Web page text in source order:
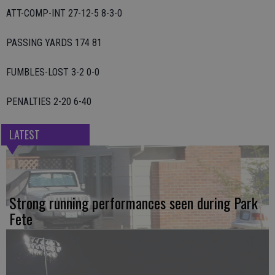
ATT-COMP-INT 27-12-5 8-3-0
PASSING YARDS 174 81
FUMBLES-LOST 3-2 0-0
PENALTIES 2-20 6-40
LATEST
Strong running performances seen during Park
Fete